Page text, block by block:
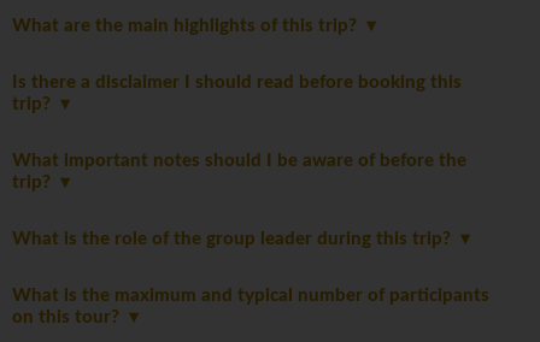
What are the main highlights of this trip?
Is there a disclaimer I should read before booking this
trip?
What important notes should I be aware of before the
trip?
What is the role of the group leader during this trip?
What is the maximum and typical number of participants
on this tour?